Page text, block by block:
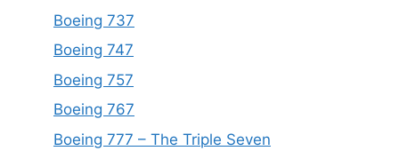
Boeing 737
Boeing 747
Boeing 757
Boeing 767
Boeing 777 – The Triple Seven